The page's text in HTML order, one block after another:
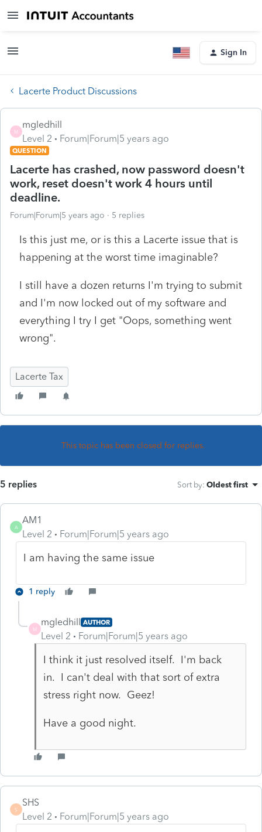
Sign In
Lacerte Product Discussions
M
mgledhill
Level 2
Forum|Forum|5 years ago
QUESTION
Lacerte has crashed, now password doesn't
work, reset doesn't work 4 hours until
deadline.
Forum|Forum|5 years ago 5 replies
Is this just me, or is this a Lacerte issue that is
happening at the worst time imaginable?
I still have a dozen returns I'm trying to submit
and I'm now locked out of my software and
everything I try I get "Oops, something went
wrong".
Lacerte Tax
This topic has been closed for replies.
5 replies Sort by: Oldest first
A
AM1
Level 2
Forum|Forum|5 years ago
I am having the same issue
1 reply
M
mgledhill AUTHOR
Level 2 Forum|Forum|5 years ago
I think it just resolved itself. I'm back
in. I can't deal with that sort of extra
stress right now. Geez!
Have a good night.
S
SHS
Level 2
Forum|Forum|5 years ago